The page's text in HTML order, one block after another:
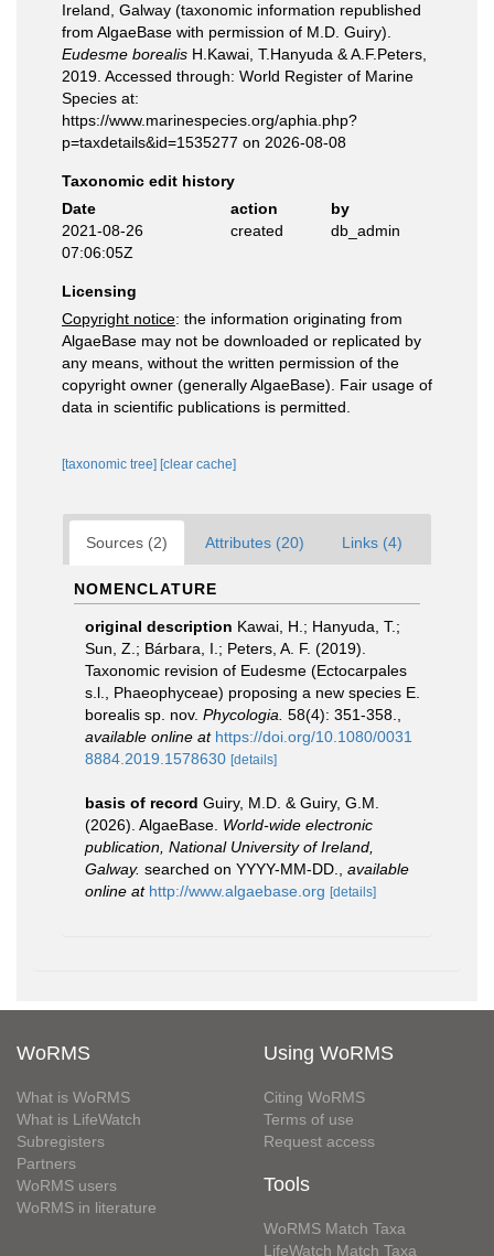
Ireland, Galway (taxonomic information republished
from AlgaeBase with permission of M.D. Guiry).
Eudesme borealis H.Kawai, T.Hanyuda & A.F.Peters,
2019. Accessed through: World Register of Marine
Species at:
https://www.marinespecies.org/aphia.php?
p=taxdetails&id=1535277 on 2026-08-08
Taxonomic edit history
Date
action
by
2021-08-26
07:06:05Z
created db_admin
Licensing
Copyright notice: the information originating from
AlgaeBase may not be downloaded or replicated by
any means, without the written permission of the
copyright owner (generally AlgaeBase). Fair usage of
data in scientific publications is permitted.
[taxonomic tree] [clear cache]
Sources (2) Attributes (20) Links (4)
NOMENCLATURE
original description Kawai, H.; Hanyuda, T.;
Sun, Z.; Bárbara, I.; Peters, A. F. (2019).
Taxonomic revision of Eudesme (Ectocarpales
s.l., Phaeophyceae) proposing a new species E.
borealis sp. nov. Phycologia. 58(4): 351-358.
available online at https://doi.org/10.1080/0031
8884.2019.1578630 [details]
basis of record Guiry, M.D. & Guiry, G.M.
(2026). AlgaeBase. World-wide electronic
publication, National University of Ireland,
Galway. searched on YYYY-MM-DD.
available
online at http://www.algaebase.org [details]
WoRMS
What is WoRMS
What is LifeWatch
Subregisters
Partners
WoRMS users
WoRMS in literature
Using WoRMS
Citing WoRMS
Terms of use
Request access
Tools
WoRMS Match Taxa
LifeWatch Match Taxa